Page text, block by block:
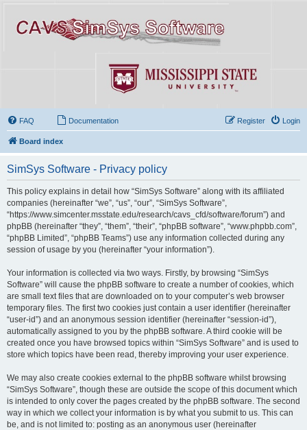
FAQ Documentation Login
Register
Board index
SimSys Software - Privacy policy
This policy explains in detail how “SimSys Software” along with its affiliated
companies (hereinafter “we”, “us”, “our”, “SimSys Software”,
“https://www.simcenter.msstate.edu/research/cavs_cfd/software/forum”) and
phpBB (hereinafter “they”, “them”, “their”, “phpBB software”, “www.phpbb.com”,
“phpBB Limited”, “phpBB Teams”) use any information collected during any
session of usage by you (hereinafter “your information”).
Your information is collected via two ways. Firstly, by browsing “SimSys
Software” will cause the phpBB software to create a number of cookies, which
are small text files that are downloaded on to your computer’s web browser
temporary files. The first two cookies just contain a user identifier (hereinafter
“user-id”) and an anonymous session identifier (hereinafter “session-id”),
automatically assigned to you by the phpBB software. A third cookie will be
created once you have browsed topics within “SimSys Software” and is used to
store which topics have been read, thereby improving your user experience.
We may also create cookies external to the phpBB software whilst browsing
“SimSys Software”, though these are outside the scope of this document which
is intended to only cover the pages created by the phpBB software. The second
way in which we collect your information is by what you submit to us. This can
be, and is not limited to: posting as an anonymous user (hereinafter